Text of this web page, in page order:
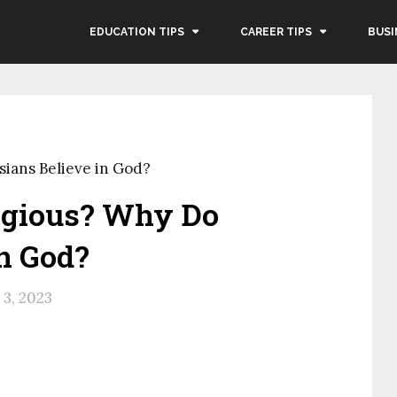
EDUCATION TIPS CAREER TIPS
Believe in God?
Why Do
God?
2023